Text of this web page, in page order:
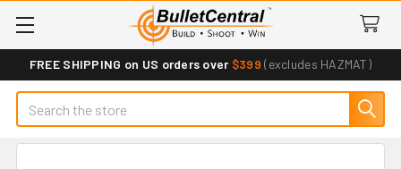
FREE SHIPPING on US orders over $399 (excludes HAZMAT)
Search